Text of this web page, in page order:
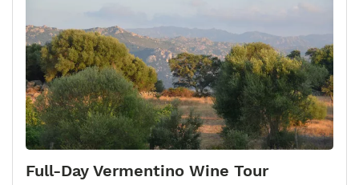
Full-Day Vermentino Wine Tour